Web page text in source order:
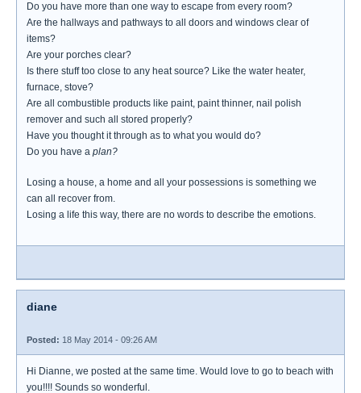
Do you have more than one way to escape from every room?
Are the hallways and pathways to all doors and windows clear of
items?
Are your porches clear?
Is there stuff too close to any heat source? Like the water heater,
furnace, stove?
Are all combustible products like paint, paint thinner, nail polish
remover and such all stored properly?
Have you thought it through as to what you would do?
Do you have a plan?
Losing a house, a home and all your possessions is something we
can all recover from.
Losing a life this way, there are no words to describe the emotions.
diane
Posted: 18 May 2014 - 09:26 AM
Hi Dianne, we posted at the same time. Would love to go to beach with
you!!!! Sounds so wonderful.